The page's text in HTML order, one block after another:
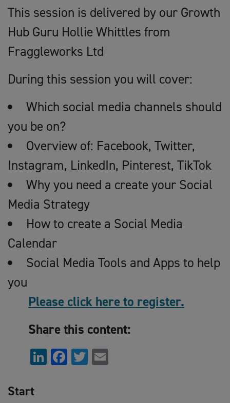
This session is delivered by our Growth
Hub Guru Hollie Whittles from
Fraggleworks Ltd
During this session you will cover:
Which social media channels should
you be on?
Overview of: Facebook, Twitter,
Instagram, LinkedIn, Pinterest, TikTok
Why you need a create your Social
Media Strategy
How to create a Social Media
Calendar
Social Media Tools and Apps to help
you
Please click here to register.
Share this content:
LinkedIn
Facebook
Twitter
Start